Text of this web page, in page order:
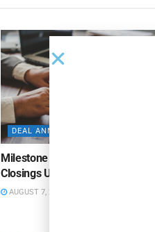
DEAL ANNOUNCEMENTS
Milestone Bank Completes First
Closings Under ABL Division
AUGUST 7, 2026